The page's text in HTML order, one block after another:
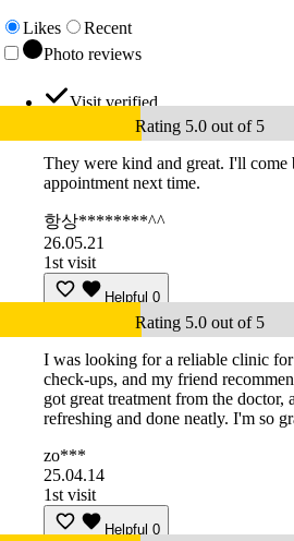
Likes
Recent
Photo reviews
Visit verified
Rating 5.0 out of 5
They were kind and great. I'll come
appointment next time.
항상********^^
26.05.21
1st visit
Helpful 0
Rating 5.0 out of 5
I was looking for a reliable clinic
check-ups, and my friend
got great treatment from the doctor,
refreshing and done neatly. I'm so
zo***
25.04.14
1st visit
Helpful 0